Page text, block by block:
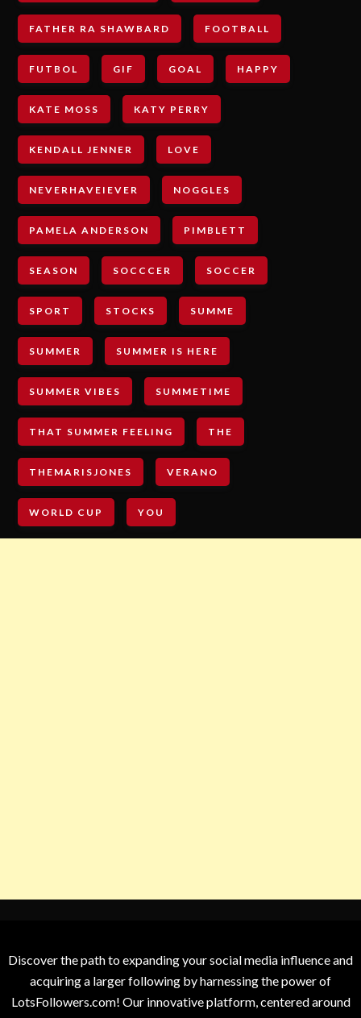
FATHER RA SHAWBARD FOOTBALL
FUTBOL GIF GOAL HAPPY
KATE MOSS KATY PERRY
KENDALL JENNER LOVE
NEVERHAVEIEVER NOGGLES
PAMELA ANDERSON PIMBLETT
SEASON SOCCCER SOCCER
SPORT STOCKS SUMME
SUMMER SUMMER IS HERE
SUMMER VIBES SUMMETIME
THAT SUMMER FEELING THE
THEMARISJONES VERANO
WORLD CUP YOU
Discover the path to expanding your social media influence and
acquiring a larger following by harnessing the power of
LotsFollowers.com! Our innovative platform, centered around